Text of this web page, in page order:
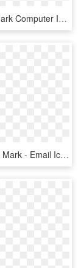
Question Mark Computer Icons Emoticon Download Check - Big Green Question Mark, HD Png Download
Blue Check Mark - Email Icon In Transparent Background, HD Png Download